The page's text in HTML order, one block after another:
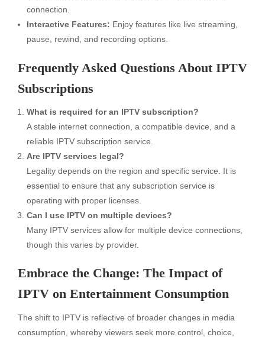
connection.
Interactive Features: Enjoy features like live streaming,
pause, rewind, and recording options.
Frequently Asked Questions About IPTV
Subscriptions
What is required for an IPTV subscription?
A stable internet connection, a compatible device, and a
reliable IPTV subscription service.
Are IPTV services legal?
Legality depends on the region and specific service. It is
essential to ensure that any subscription service is
operating with proper licenses.
Can I use IPTV on multiple devices?
Many IPTV services allow for multiple device connections,
though this varies by provider.
Embrace the Change: The Impact of
IPTV on Entertainment Consumption
The shift to IPTV is reflective of broader changes in media
consumption, whereby viewers seek more control, choice,